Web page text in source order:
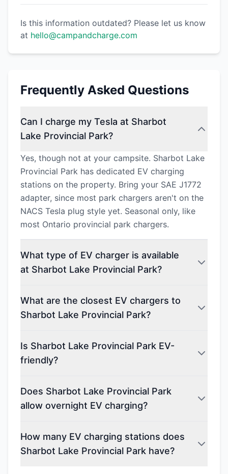
Is this information outdated? Please let us know
at hello@campandcharge.com
Frequently Asked Questions
Can I charge my Tesla at Sharbot
Lake Provincial Park?
Yes, though not at your campsite. Sharbot Lake
Provincial Park has dedicated EV charging
stations on the property. Bring your SAE J1772
adapter, since most park chargers aren't on the
NACS Tesla plug style yet. Seasonal only, like
most Ontario provincial park chargers.
What type of EV charger is available
at Sharbot Lake Provincial Park?
What are the closest EV chargers to
Sharbot Lake Provincial Park?
Is Sharbot Lake Provincial Park EV-
friendly?
Does Sharbot Lake Provincial Park
allow overnight EV charging?
How many EV charging stations does
Sharbot Lake Provincial Park have?